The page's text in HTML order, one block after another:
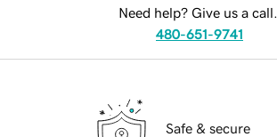
Need help? Give us a call.
480-651-9741
Safe & secure